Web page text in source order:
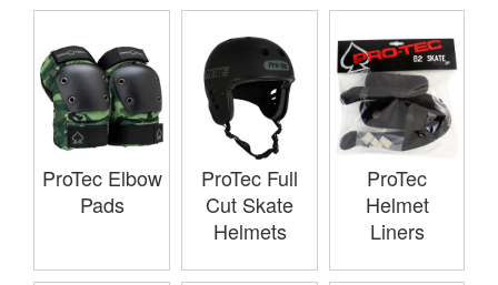
ProTec Elbow
Pads
ProTec Full
Cut Skate
Helmets
ProTec
Helmet
Liners